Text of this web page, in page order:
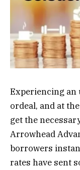
Experiencing an
ordeal, and at
get the
Arrowhead
borrowers
rates have sent